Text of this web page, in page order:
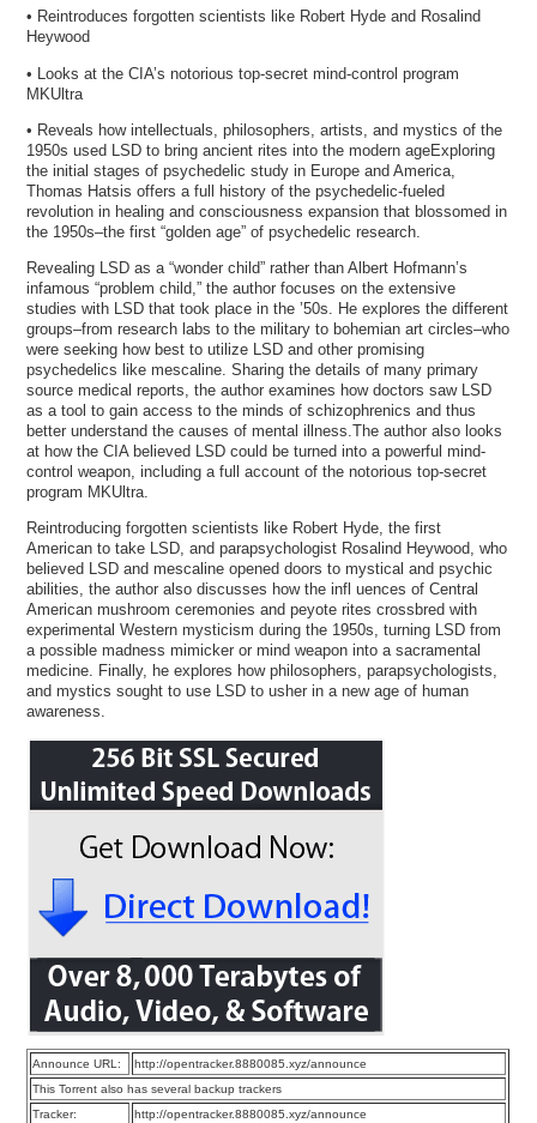
• Reintroduces forgotten scientists like Robert Hyde and Rosalind
Heywood
• Looks at the CIA’s notorious top-secret mind-control program
MKUltra
• Reveals how intellectuals, philosophers, artists, and mystics of the
1950s used LSD to bring ancient rites into the modern ageExploring
the initial stages of psychedelic study in Europe and America,
Thomas Hatsis offers a full history of the psychedelic-fueled
revolution in healing and consciousness expansion that blossomed in
the 1950s–the first “golden age” of psychedelic research.
Revealing LSD as a “wonder child” rather than Albert Hofmann’s
infamous “problem child,” the author focuses on the extensive
studies with LSD that took place in the ’50s. He explores the different
groups–from research labs to the military to bohemian art circles–who
were seeking how best to utilize LSD and other promising
psychedelics like mescaline. Sharing the details of many primary
source medical reports, the author examines how doctors saw LSD
as a tool to gain access to the minds of schizophrenics and thus
better understand the causes of mental illness.The author also looks
at how the CIA believed LSD could be turned into a powerful mind-
control weapon, including a full account of the notorious top-secret
program MKUltra.
Reintroducing forgotten scientists like Robert Hyde, the first
American to take LSD, and parapsychologist Rosalind Heywood, who
believed LSD and mescaline opened doors to mystical and psychic
abilities, the author also discusses how the infl uences of Central
American mushroom ceremonies and peyote rites crossbred with
experimental Western mysticism during the 1950s, turning LSD from
a possible madness mimicker or mind weapon into a sacramental
medicine. Finally, he explores how philosophers, parapsychologists,
and mystics sought to use LSD to usher in a new age of human
awareness.
Announce URL:
http://opentracker.8880085.xyz/announce
This Torrent also has several backup trackers
Tracker:
http://opentracker.8880085.xyz/announce